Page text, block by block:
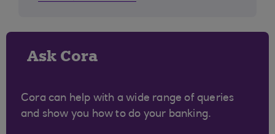
Ask Cora
Cora can help with a wide range of queries
and show you how to do your banking.